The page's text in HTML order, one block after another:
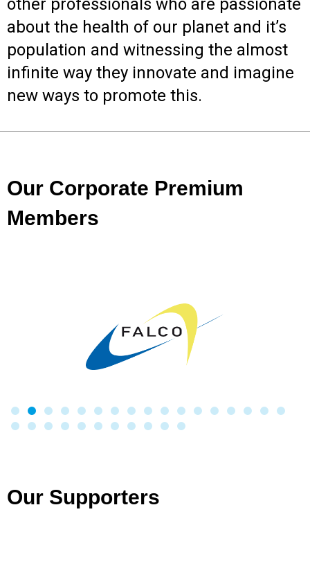
other professionals who are passionate
about the health of our planet and it’s
population and witnessing the almost
infinite way they innovate and imagine
new ways to promote this.
Our Corporate Premium
Members
Our Supporters